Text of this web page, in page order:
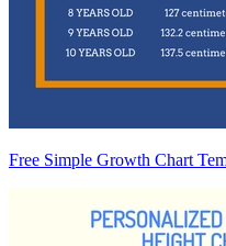
Free Simple Growth Chart